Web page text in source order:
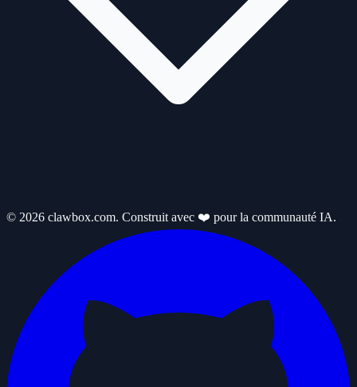
© 2026 clawbox.com. Construit avec ❤️ pour la communauté IA.